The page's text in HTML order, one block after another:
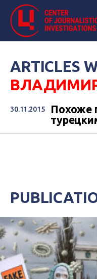
ARTICLES
30.11.2015
Похоже